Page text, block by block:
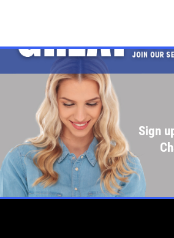
SHOCK &
Shock & Strut Special,
$10 Off Shocks Per
SERVICE
Click for
Sign